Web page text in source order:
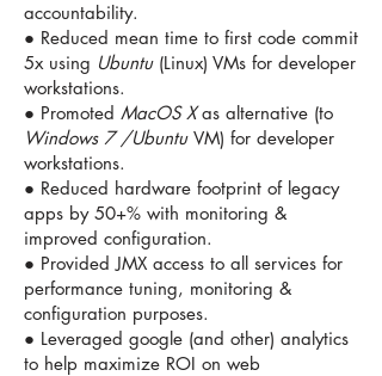
accountability.
● Reduced mean time to first code commit
5x using Ubuntu (Linux) VMs for developer
workstations.
● Promoted MacOS Xas alternative (to
Windows 7 /Ubuntu VM) for developer
workstations.
● Reduced hardware footprint of legacy
apps by 50+% with monitoring &
improved configuration.
● Provided JMX access to all services for
performance tuning, monitoring &
configuration purposes.
● Leveraged google (and other) analytics
to help maximize ROI on web